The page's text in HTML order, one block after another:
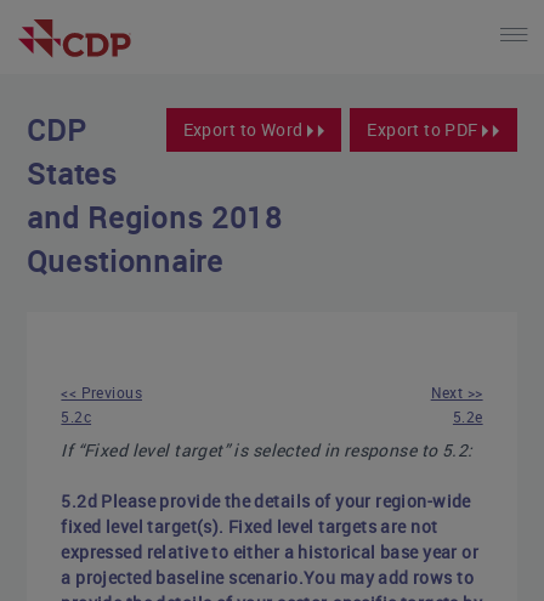
Export to Word Export to PDF
CDP
States
and Regions 2018
Questionnaire
<< Previous
5.2c
Next >>
5.2e
If “Fixed level target” is selected in response to 5.2:
5.2d Please provide the details of your region-wide
fixed level target(s). Fixed level targets are not
expressed relative to either a historical base year or
a projected baseline scenario.You may add rows to